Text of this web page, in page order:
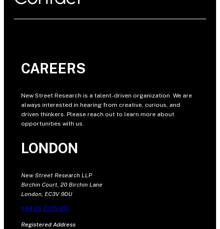
CAREERS
New Street Research is a talent-driven organization. We are
always interested in hearing from creative, curious, and
driven thinkers. Please reach out to learn more about
opportunities with us.
LONDON
New Street Research LLP
Birchin Court, 20 Birchin Lane
London, EC3V 9DU
+44 20 7375 9111
Registered Address